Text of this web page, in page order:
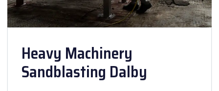
Heavy Machinery
Sandblasting Dalby